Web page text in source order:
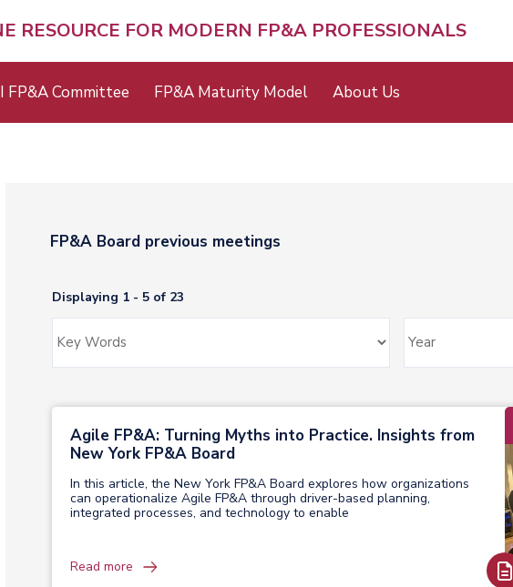
RESOURCE FOR MODERN FP&A PROFESSIONALS
FP&A Committee FP&A Maturity Model About Us
FP&A Board previous meetings
Displaying 1 - 5 of 23
Agile FP&A: Turning Myths into Practice. Insights from
New York FP&A Board
In this article, the New York FP&A Board explores how organizations
can operationalize Agile FP&A through driver-based planning,
integrated processes, and technology to enable
Read more Read Report